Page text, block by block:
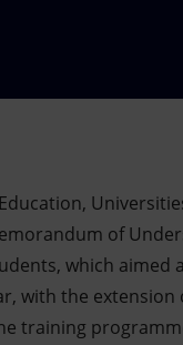
of
which
with the
training